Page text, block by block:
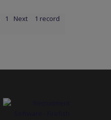
1
Next
1 record